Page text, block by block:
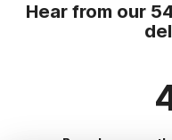
Hear from our